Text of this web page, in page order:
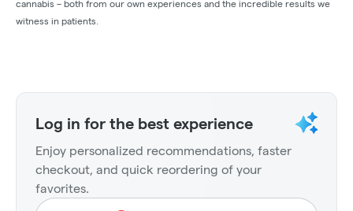
cannabis – both from our own experiences and the incredible results we
witness in patients.
Log in for the best experience
Enjoy personalized recommendations, faster
checkout, and quick reordering of your
favorites.